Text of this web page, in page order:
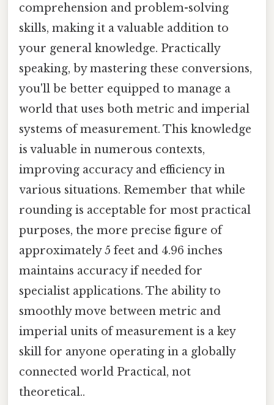
comprehension and problem-solving
skills, making it a valuable addition to
your general knowledge. Practically
speaking, by mastering these conversions,
you'll be better equipped to manage a
world that uses both metric and imperial
systems of measurement. This knowledge
is valuable in numerous contexts,
improving accuracy and efficiency in
various situations. Remember that while
rounding is acceptable for most practical
purposes, the more precise figure of
approximately 5 feet and 4.96 inches
maintains accuracy if needed for
specialist applications. The ability to
smoothly move between metric and
imperial units of measurement is a key
skill for anyone operating in a globally
connected world Practical, not
theoretical..